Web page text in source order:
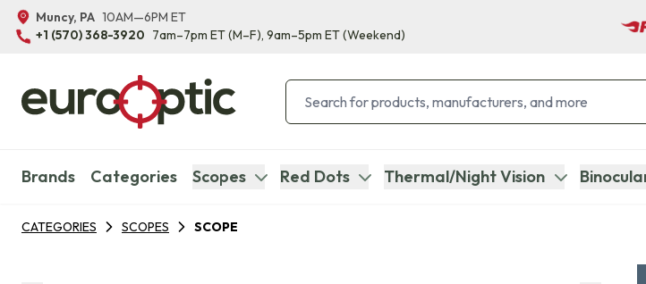
Muncy, PA 10AM—6PM ET
+1 (570) 368-3920 7am–7pm ET(M–F), 9am–5pm ET(Weekend)
Brands Categories Scopes Red Dots Thermal/Night Vision
CATEGORIES SCOPES SCOPE